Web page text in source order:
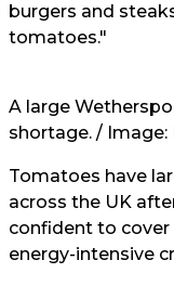
burgers and
tomatoes."
A large
shortage. / Image:
Tomatoes have
across the UK
confident to
energy-intensive